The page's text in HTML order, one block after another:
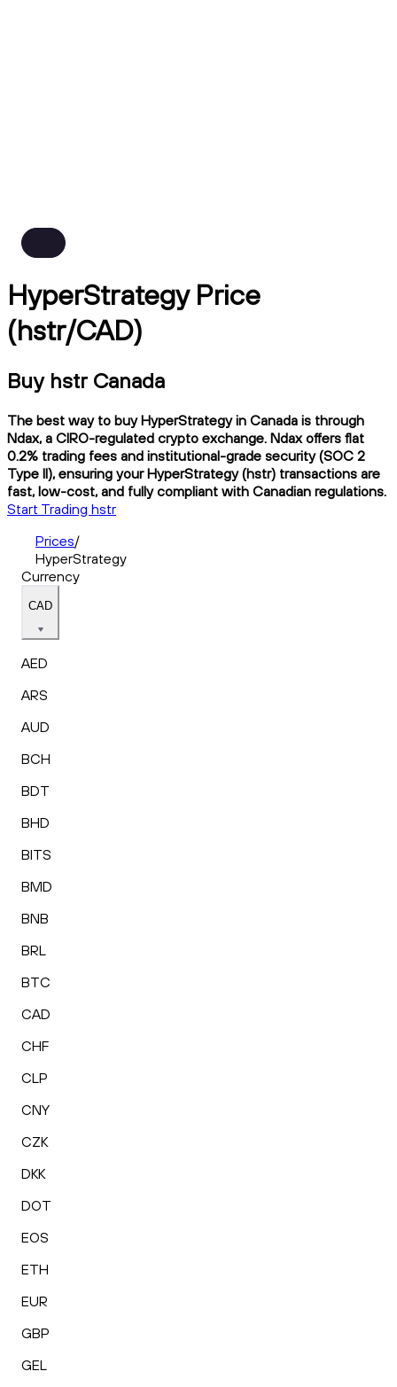
HyperStrategy Price
(hstr/CAD)
Buy hstr Canada
The best way to buy HyperStrategy in Canada is through
Ndax, a CIRO-regulated crypto exchange. Ndax offers flat
0.2% trading fees and institutional-grade security (SOC 2
Type II), ensuring your HyperStrategy (hstr) transactions are
fast, low-cost, and fully compliant with Canadian regulations.
Start Trading hstr
Prices/
HyperStrategy
Currency
CAD
AED
ARS
AUD
BCH
BDT
BHD
BITS
BMD
BNB
BRL
BTC
CAD
CHF
CLP
CNY
CZK
DKK
DOT
EOS
ETH
EUR
GBP
GEL